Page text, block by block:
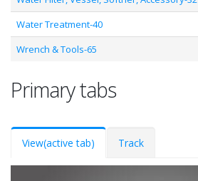
Water Treatment-40
Wrench & Tools-65
Primary tabs
View(active tab) Track